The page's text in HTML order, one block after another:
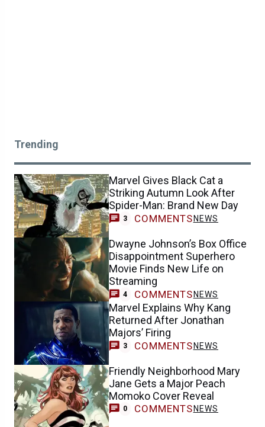
Trending
Marvel Gives Black Cat a
Striking Autumn Look After
Spider-Man: Brand New Day
3 COMMENTS NEWS
Dwayne Johnson’s Box Office
Disappointment Superhero
Movie Finds New Life on
Streaming
4 COMMENTS NEWS
Marvel Explains Why Kang
Returned After Jonathan
Majors’ Firing
3 COMMENTS NEWS
Friendly Neighborhood Mary
Jane Gets a Major Peach
Momoko Cover Reveal
0 COMMENTS NEWS